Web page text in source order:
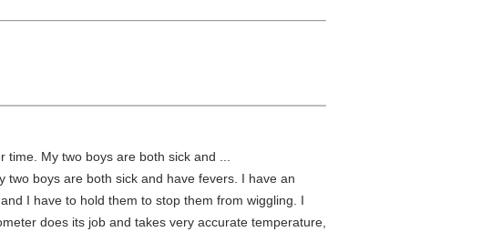
My two boys are both sick and ...
boys are both sick and have fevers. I have an
I have to hold them to stop them from wiggling. I
does its job and takes very accurate temperature,